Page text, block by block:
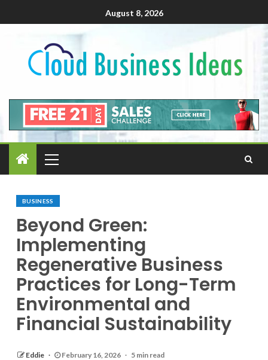
August 8, 2026
BUSINESS
Beyond Green:
Implementing
Regenerative Business
Practices for Long-Term
Environmental and
Financial Sustainability
Eddie February 16, 2026 5 min read